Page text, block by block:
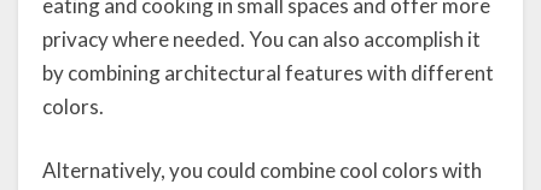
privacy where needed. You can also accomplish it
by combining architectural features with different
colors.
Alternatively, you could combine cool colors with